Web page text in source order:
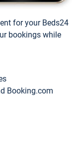
for your Beds24
bookings while
Booking.com